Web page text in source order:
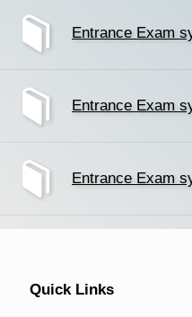
Entrance Exam
Entrance Exam
Entrance Exam
Quick Links